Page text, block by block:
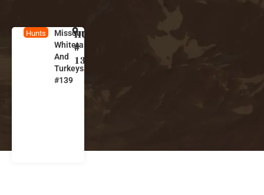
Hunts
Missouri
Whitetails
And
Turkeys
#139
M
s
o
u
ri
HUNT
#
139